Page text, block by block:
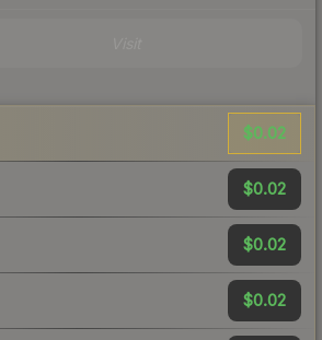
$0.02
$0.02
$0.02
$0.02